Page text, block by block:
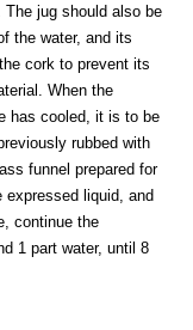
jug should also be
the water, and its
cork to prevent its
When the
has cooled, it is to be
rubbed with
funnel prepared for
expressed liquid, and
continue the
1 part water, until 8